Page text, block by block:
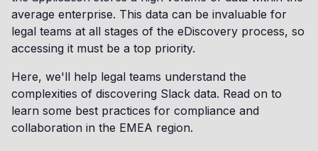
average enterprise. This data can be invaluable for
legal teams at all stages of the eDiscovery process, so
accessing it must be a top priority.
Here, we'll help legal teams understand the
complexities of discovering Slack data. Read on to
learn some best practices for compliance and
collaboration in the EMEA region.